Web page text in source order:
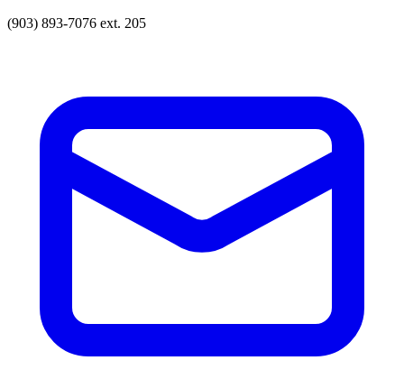
(903) 893-7076 ext. 205